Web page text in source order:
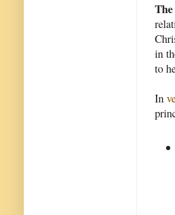
in
to
In